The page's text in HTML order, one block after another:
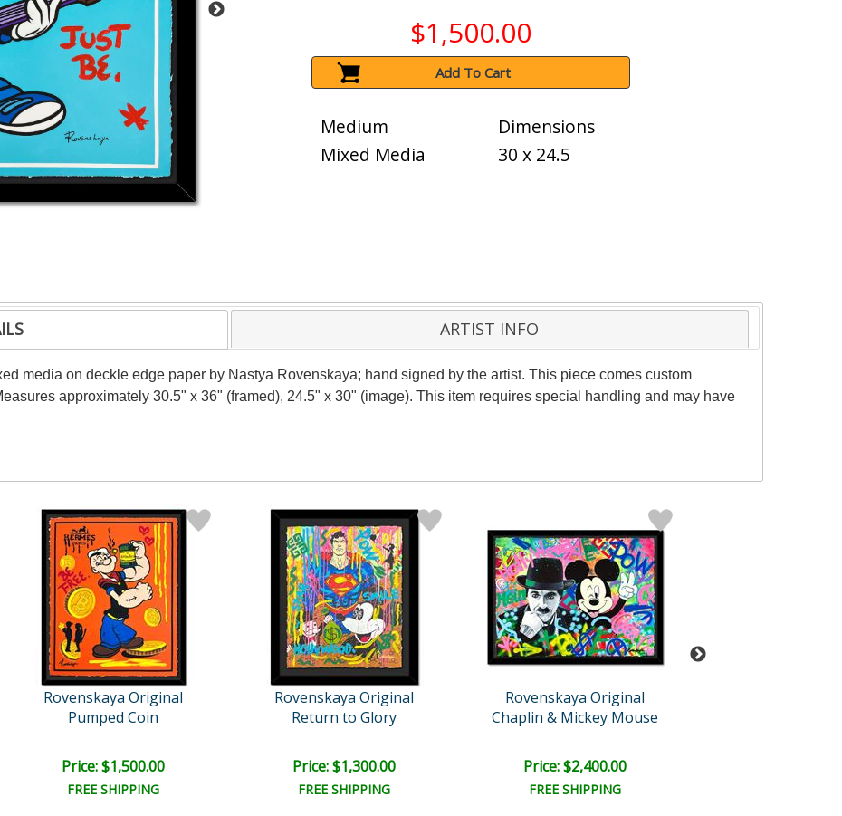
$1,500.00
Add To Cart
Medium
Mixed Media
Dimensions
30 x 24.5
ARTIST INFO
media on deckle edge paper by Nastya Rovenskaya; hand signed by the artist. This piece comes custom
approximately 30.5" x 36" (framed), 24.5" x 30" (image). This item requires special handling and may have
Rovenskaya Original
Pumped Coin
Price: $1,500.00
FREE SHIPPING
Rovenskaya Original
Return to Glory
Price: $1,300.00
FREE SHIPPING
Rovenskaya Original
Chaplin & Mickey Mouse
Price: $2,400.00
FREE SHIPPING